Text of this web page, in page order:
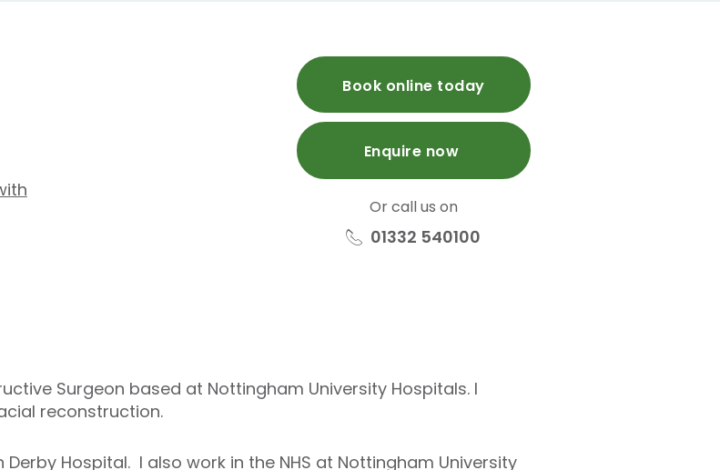
Book online today
Enquire now
Or call us on
01332 540100
Surgeon based at Nottingham University Hospitals. I
reconstruction.
Hospital. I also work in the NHS at Nottingham University